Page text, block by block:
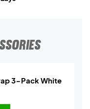
3-Pack White